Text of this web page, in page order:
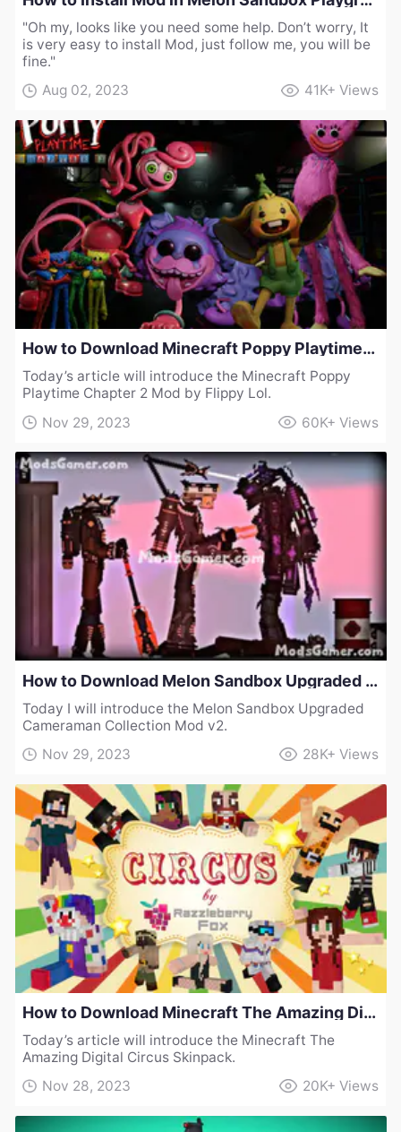
"Oh my, looks like you need some help. Don’t worry, It
is very easy to install Mod, just follow me, you will be
fine."
Aug 02, 2023
41K+ Views
How to Download Minecraft Poppy Playtime Chapter 2 Mod by Flippy Lol
Today’s article will introduce the Minecraft Poppy
Playtime Chapter 2 Mod by Flippy Lol.
Nov 29, 2023
60K+ Views
How to Download Melon Sandbox Upgraded Cameraman Collection Mod v2
Today I will introduce the Melon Sandbox Upgraded
Cameraman Collection Mod v2.
Nov 29, 2023
28K+ Views
How to Download Minecraft The Amazing Digital Circus Skinpack
Today’s article will introduce the Minecraft The
Amazing Digital Circus Skinpack.
Nov 28, 2023
20K+ Views